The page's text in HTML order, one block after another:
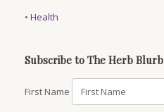
• Health
Subscribe to The Herb Blurb
First Name